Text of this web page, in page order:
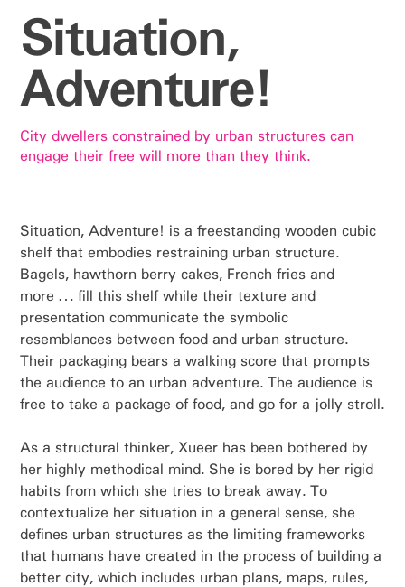
Situation,
Adventure!
City dwellers constrained by urban structures can
engage their free will more than they think.
Situation, Adventure! is a freestanding wooden cubic
shelf that embodies restraining urban structure.
Bagels, hawthorn berry cakes, French fries and
more … fill this shelf while their texture and
presentation communicate the symbolic
resemblances between food and urban structure.
Their packaging bears a walking score that prompts
the audience to an urban adventure. The audience is
free to take a package of food, and go for a jolly stroll.
As a structural thinker, Xueer has been bothered by
her highly methodical mind. She is bored by her rigid
habits from which she tries to break away. To
contextualize her situation in a general sense, she
defines urban structures as the limiting frameworks
that humans have created in the process of building a
better city, which includes urban plans, maps, rules,